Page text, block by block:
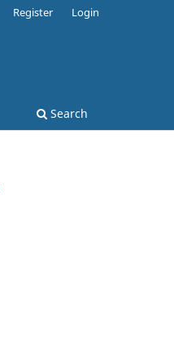
Search
Register Login